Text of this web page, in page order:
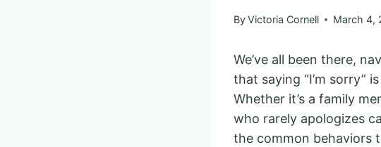
ByVictoria Cornell March 4,
We’ve all been there,
that saying “I’m sorry”
Whether it’s a family
who rarely apologizes
the common behaviors